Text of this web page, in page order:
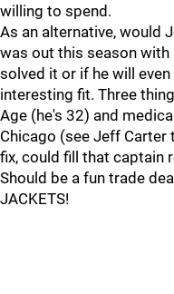
willing to spend.
As an alternative, would
was out this season with
solved it or if he will
interesting fit. Three
Age (he's 32) and
Chicago (see Jeff
fix, could fill that captain
Should be a fun trade
JACKETS!